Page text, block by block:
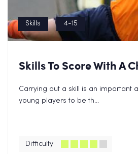
Skills 4-15
Skills To Score With A
Carrying out a skill is an important
young players to be th...
Difficulty